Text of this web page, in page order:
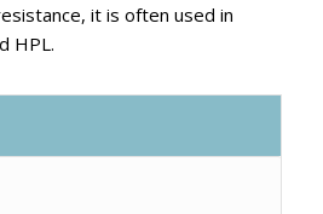
it is often used in
HPL.